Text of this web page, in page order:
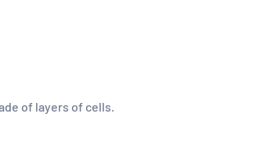
of layers of cells.